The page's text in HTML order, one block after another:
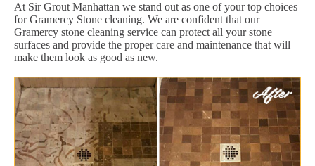
At Sir Grout Manhattan we stand out as one of your top choices
for Gramercy Stone cleaning. We are confident that our
Gramercy stone cleaning service can protect all your stone
surfaces and provide the proper care and maintenance that will
make them look as good as new.